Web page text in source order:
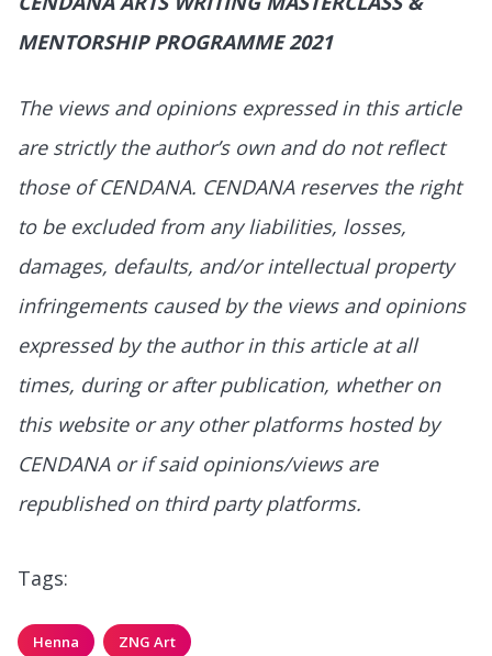
MENTORSHIP PROGRAMME 2021
The views and opinions expressed in this article
are strictly the author’s own and do not reflect
those of CENDANA. CENDANA reserves the right
to be excluded from any liabilities, losses,
damages, defaults, and/or intellectual property
infringements caused by the views and opinions
expressed by the author in this article at all
times, during or after publication, whether on
this website or any other platforms hosted by
CENDANA or if said opinions/views are
republished on third party platforms.
Tags:
Henna ZNG Art